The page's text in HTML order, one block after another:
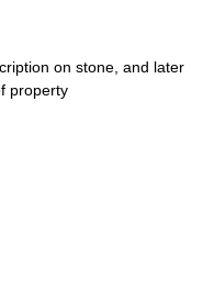
on stone, and later
property